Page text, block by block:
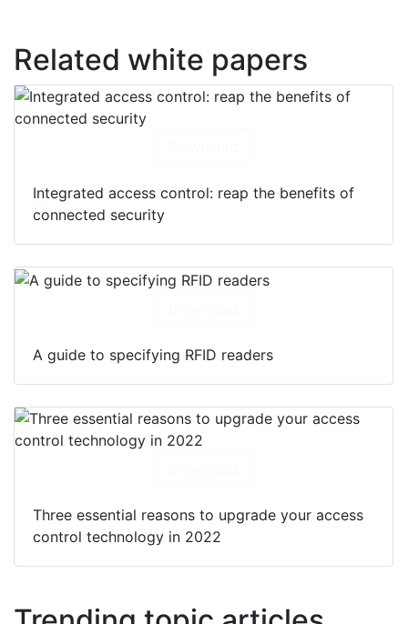
Related white papers
Integrated access control: reap the benefits of
connected security
A guide to specifying RFID readers
Three essential reasons to upgrade your access
control technology in 2022